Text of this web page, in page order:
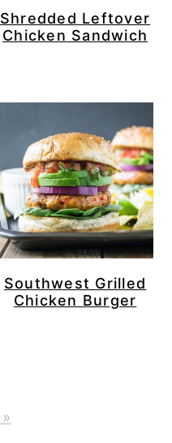
Shredded Leftover
Chicken Sandwich
Southwest Grilled
Chicken Burger